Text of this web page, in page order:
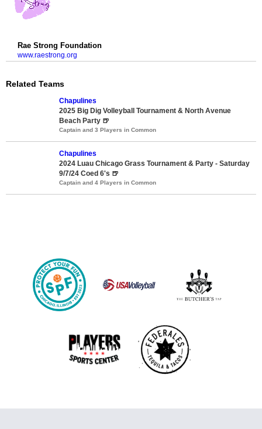
Rae Strong Foundation
www.raestrong.org
Related Teams
Chapulines
2025 Big Dig Volleyball Tournament & North Avenue
Beach Party 🍺
Captain and 3 Players in Common
Chapulines
2024 Luau Chicago Grass Tournament & Party - Saturday
9/7/24 Coed 6's 🍺
Captain and 4 Players in Common